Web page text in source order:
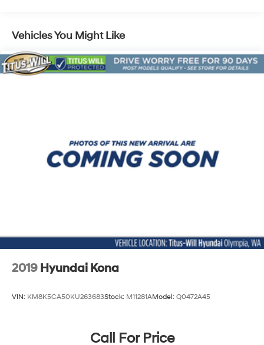
Multi-Link Rear Suspension w/Coil Springs
Front Vented Discs, Brake Assist, Hill Descent
Control, Hill Hold Control and Electric Parking Brake
Vehicles You Might Like
2019 Hyundai Kona
VIN: KM8K5CA50KU263683Stock: M11281AModel: Q0472A45
Call For Price